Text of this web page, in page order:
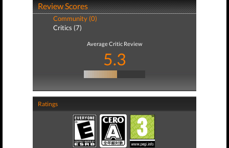
Review Scores
Community (0)
Critics (7)
Average Critic Review
5.3
Ratings